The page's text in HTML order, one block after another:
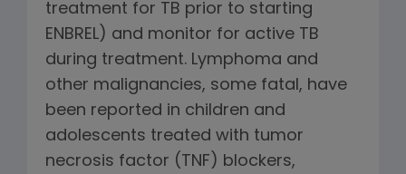
treatment for TB prior to starting
ENBREL) and monitor for active TB
during treatment. Lymphoma and
other malignancies, some fatal, have
been reported in children and
adolescents treated with tumor
necrosis factor (TNF) blockers,